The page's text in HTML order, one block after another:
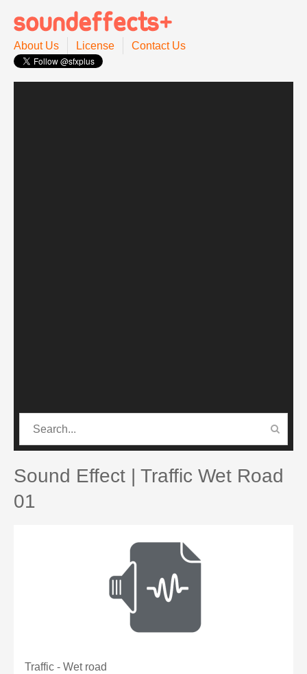
About Us License Contact Us
CATEGORIES
Sound Effect | Traffic Wet Road
01
Traffic - Wet road